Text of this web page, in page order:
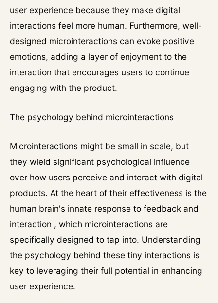
user experience because they make digital
interactions feel more human. Furthermore, well-
designed microinteractions can evoke positive
emotions, adding a layer of enjoyment to the
interaction that encourages users to continue
engaging with the product.
The psychology behind microinteractions
Microinteractions might be small in scale, but
they wield significant psychological influence
over how users perceive and interact with digital
products. At the heart of their effectiveness is the
human brain's innate response to feedback and
interaction , which microinteractions are
specifically designed to tap into. Understanding
the psychology behind these tiny interactions is
key to leveraging their full potential in enhancing
user experience.